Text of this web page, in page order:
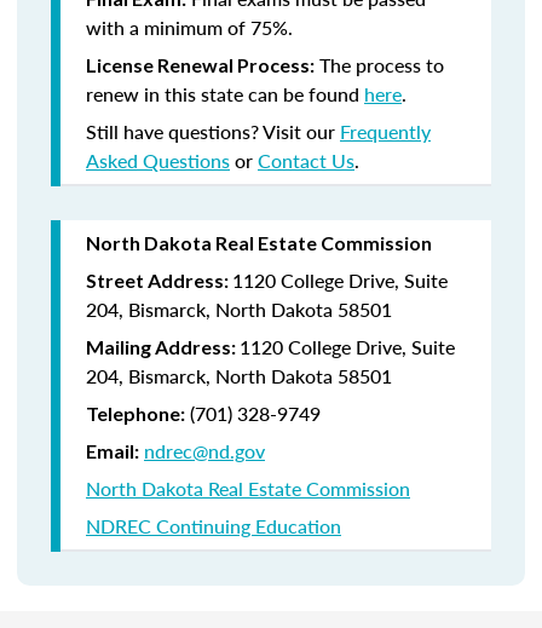
with a minimum of 75%.
License Renewal Process: The process to
renew in this statecan be found here.
Still have questions? Visit our Frequently
Asked QuestionsorContact Us.
North Dakota Real Estate Commission
Street Address: 1120 College Drive, Suite
204, Bismarck, North Dakota 58501
Mailing Address: 1120 College Drive, Suite
204, Bismarck, North Dakota 58501
Telephone: (701) 328-9749
Email: ndrec@nd.gov
North Dakota Real Estate Commission
NDREC Continuing Education